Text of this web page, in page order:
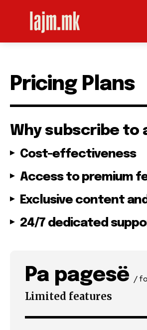
Pricing Plans
Why subscribe to
Cost-effectiveness
Access to premium
Exclusive content
24/7 dedicated
Pa pagesë /
Limited features